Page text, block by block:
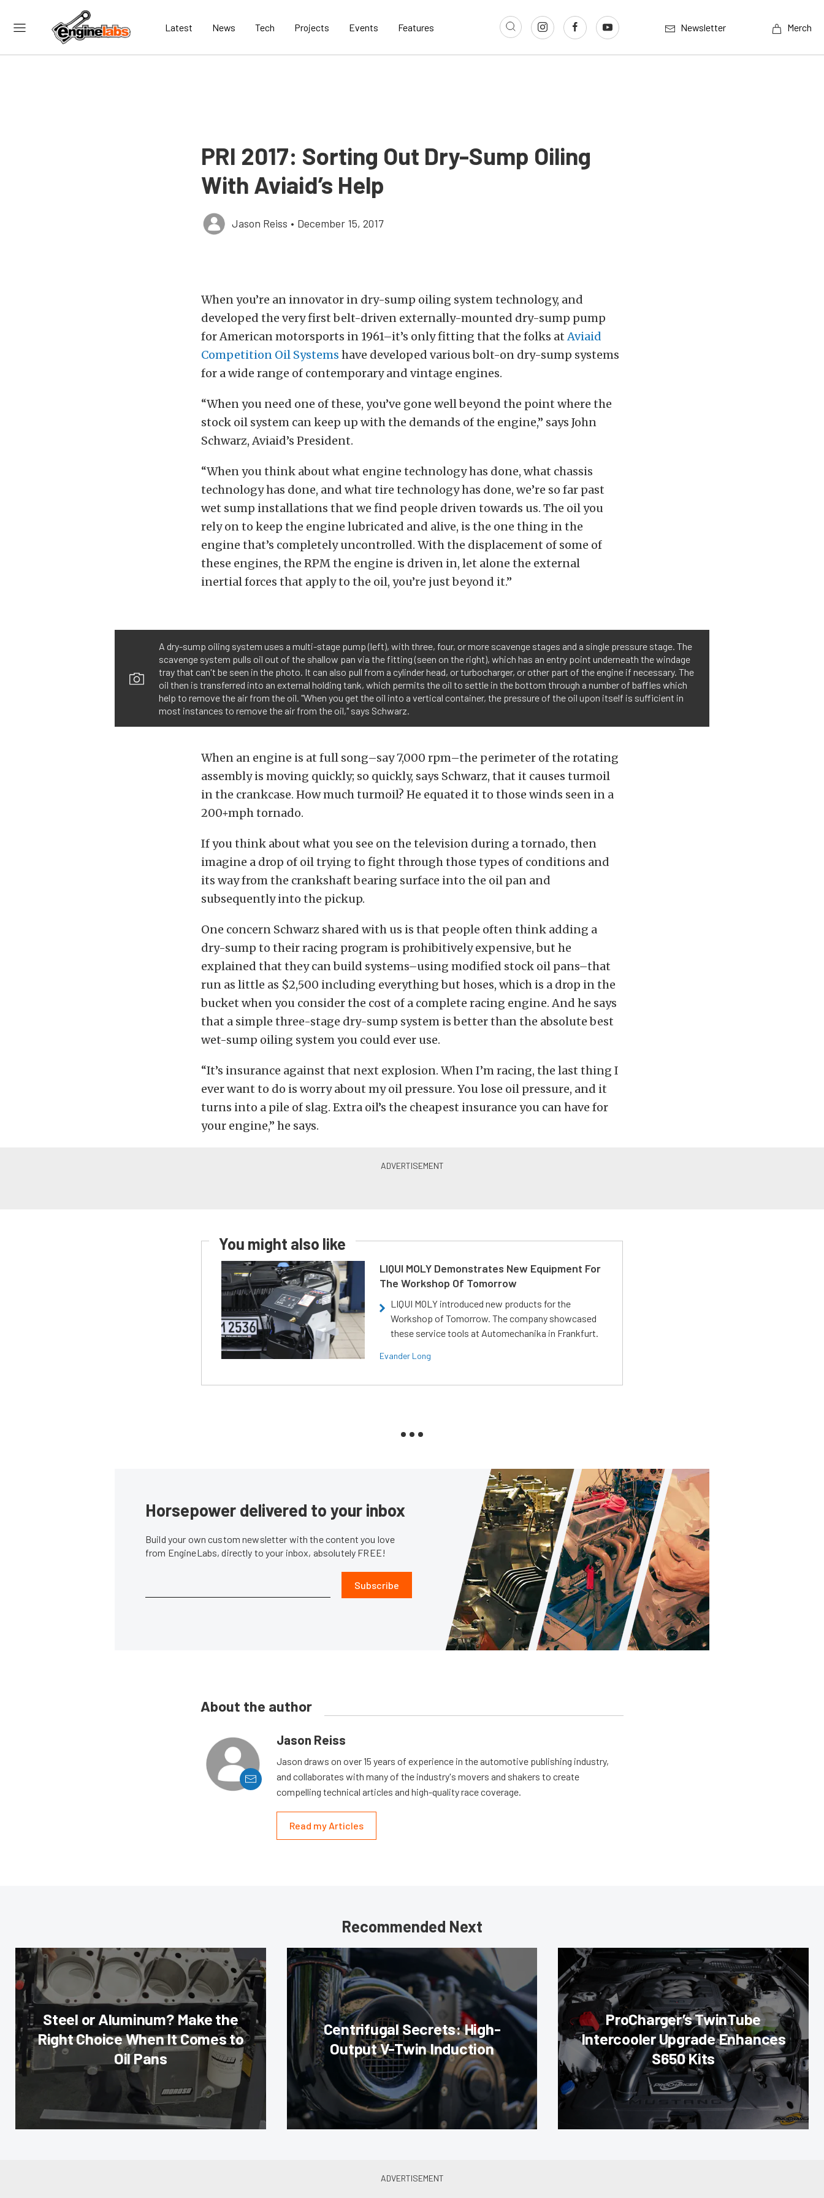
Latest News Tech Projects Events Features Newsletter Merch
PRI 2017: Sorting Out Dry-Sump Oiling
With Aviaid’s Help
Jason Reiss • December 15, 2017
When you’re an innovator in dry-sump oiling system technology, and
developed the very first belt-driven externally-mounted dry-sump pump
for American motorsports in 1961–it’s only fitting that the folks atAviaid
Competition Oil Systems have developed various bolt-on dry-sump systems
for a wide range of contemporary and vintage engines.
“When you need one of these, you’ve gone well beyond the point where the
stock oil system can keep up with the demands of the engine,” says John
Schwarz, Aviaid’s President.
“When you think about what engine technology has done, what chassis
technology has done, and what tire technology has done, we’re so far past
wet sump installations that we find people driven towards us. The oil you
rely on to keep the engine lubricated and alive, is the one thing in the
engine that’s completely uncontrolled. With the displacement of some of
these engines, the RPM the engine is driven in, let alone the external
inertial forces that apply to the oil, you’re just beyond it.”
A dry-sump oiling system uses a multi-stage pump (left), with three, four, or more scavenge stages and a single pressure stage. The
scavenge system pulls oil out of the shallow pan via the fitting (seen on the right), which has an entry point underneath the windage
tray that can't be seen in the photo. It can also pull from a cylinder head, or turbocharger, or other part of the engine if necessary. The
oil then is transferred into an external holding tank, which permits the oil to settle in the bottom through a number of baffles which
help to remove the air from the oil. "When you get the oil into a vertical container, the pressure of the oil upon itself is sufficient in
most instances to remove the air from the oil," says Schwarz.
When an engine is at full song–say 7,000 rpm–the perimeter of the rotating
assembly is moving quickly; so quickly, says Schwarz, that it causes turmoil
in the crankcase. How much turmoil? He equated it to those winds seen in a
200+mph tornado.
If you think about what you see on the television during a tornado, then
imagine a drop of oil trying to fight through those types of conditions and
its way from the crankshaft bearing surface into the oil pan and
subsequently into the pickup.
One concern Schwarz shared with us is that people often think adding a
dry-sump to their racing program is prohibitively expensive, but he
explained that they can build systems–using modified stock oil pans–that
run as little as $2,500 including everything but hoses, which is a drop in the
bucket when you consider the cost of a complete racing engine. And he says
that a simple three-stage dry-sump system is better than the absolute best
wet-sump oiling system you could ever use.
“It’s insurance against that next explosion. When I’m racing, the last thing I
ever want to do is worry about my oil pressure. You lose oil pressure, and it
turns into a pile of slag. Extra oil’s the cheapest insurance you can have for
your engine,” he says.
You might also like
LIQUI MOLY Demonstrates New Equipment For
The Workshop Of Tomorrow
LIQUI MOLY introduced new products for the
Workshop of Tomorrow. The company showcased
these service tools at Automechanika in Frankfurt.
Evander Long
Horsepower delivered to your inbox
Build your own custom newsletter with the content you love
from EngineLabs, directly to your inbox, absolutely FREE!
Subscribe
About the author
Jason Reiss
Jason draws on over 15 years of experience in the automotive publishing industry,
and collaborates with many of the industry's movers and shakers to create
compelling technical articles and high-quality race coverage.
Read my Articles
Recommended Next
Steel or Aluminum? Make the
Right Choice When It Comes to
Oil Pans
Centrifugal Secrets: High-
Output V-Twin Induction
ProCharger’s TwinTube
Intercooler Upgrade Enhances
S650 Kits